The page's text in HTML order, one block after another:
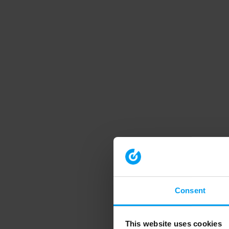
Consent
This website uses cookies